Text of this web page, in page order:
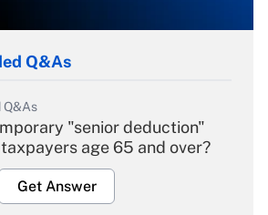
Q&As
Q&As
"senior deduction"
age 65 and over?
Get Answer